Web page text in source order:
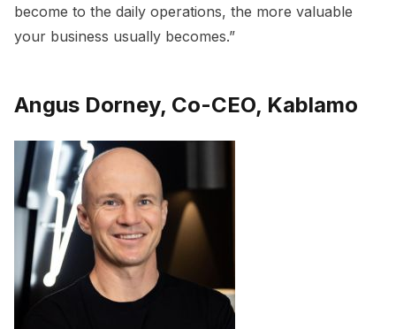
become to the daily operations, the more valuable
your business usually becomes.”
Angus Dorney, Co-CEO, Kablamo